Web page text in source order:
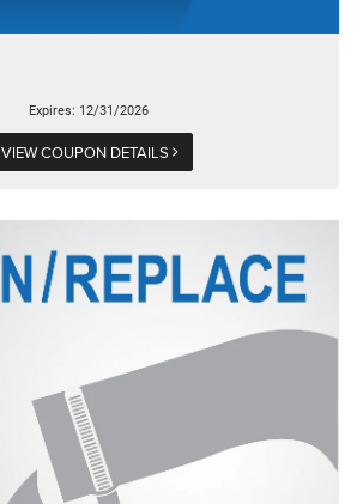
Expires: 12/31/2026
VIEW COUPON DETAILS